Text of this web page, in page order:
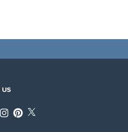
US
Linkedin
Instagram
X